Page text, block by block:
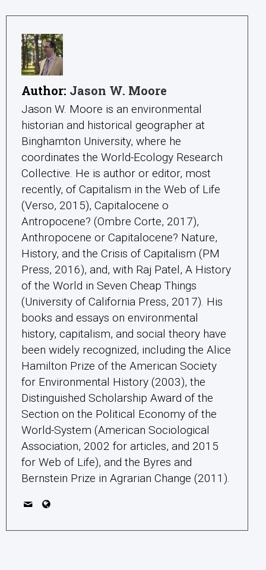
Author: Jason W. Moore
Jason W. Moore is an environmental
historian and historical geographer at
Binghamton University, where he
coordinates the World-Ecology Research
Collective. He is author or editor, most
recently, of Capitalism in the Web of Life
(Verso, 2015), Capitalocene o
Antropocene? (Ombre Corte, 2017),
Anthropocene or Capitalocene? Nature,
History, and the Crisis of Capitalism (PM
Press, 2016), and, with Raj Patel, A History
of the World in Seven Cheap Things
(University of California Press, 2017). His
books and essays on environmental
history, capitalism, and social theory have
been widely recognized, including the Alice
Hamilton Prize of the American Society
for Environmental History (2003), the
Distinguished Scholarship Award of the
Section on the Political Economy of the
World-System (American Sociological
Association, 2002 for articles, and 2015
for Web of Life), and the Byres and
Bernstein Prize in Agrarian Change (2011).